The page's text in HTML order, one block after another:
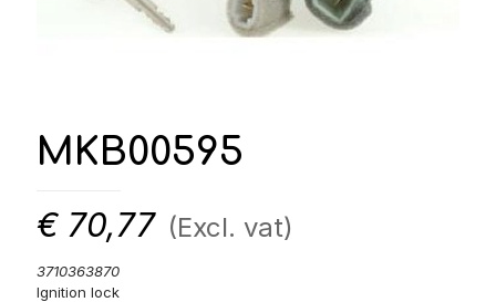
MKB00595
€ 70,77 (Excl. vat)
3710363870
Ignition lock